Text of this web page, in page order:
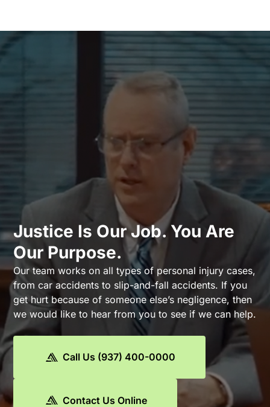
Justice Is Our Job. You Are
Our Purpose.
Our team works on all types of personal injury cases,
from car accidents to slip-and-fall accidents. If you
get hurt because of someone else’s negligence, then
we would like to hear from you to see if we can help.
Call Us (937) 400-0000
Contact Us Online